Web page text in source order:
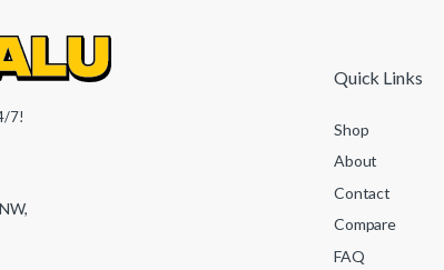
7!
Quick Links
Shop
About
Contact
Compare
FAQ